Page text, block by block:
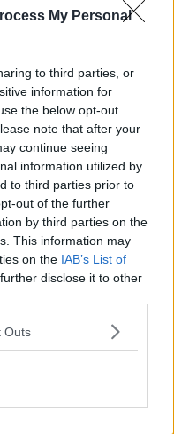
My Personal
to third parties, or
information for
the below opt-out
note that after your
continue seeing
information utilized by
to third parties prior to
out of the further
by third parties on the
This information may
on the IAB’s List of
disclose it to other
Outs
Brasov (CH75)
the Challenger
number 358
a shower
tennis experience—
access to top